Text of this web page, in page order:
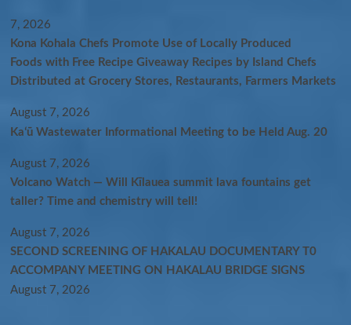
7, 2026
Kona Kohala Chefs Promote Use of Locally Produced
Foods with Free Recipe Giveaway Recipes by Island Chefs
Distributed at Grocery Stores, Restaurants, Farmers Markets
August 7, 2026
Kaʻū Wastewater Informational Meeting to be Held Aug. 20
August 7, 2026
Volcano Watch — Will Kīlauea summit lava fountains get
taller? Time and chemistry will tell!
August 7, 2026
SECOND SCREENING OF HAKALAU DOCUMENTARY T0
ACCOMPANY MEETING ON HAKALAU BRIDGE SIGNS
August 7, 2026